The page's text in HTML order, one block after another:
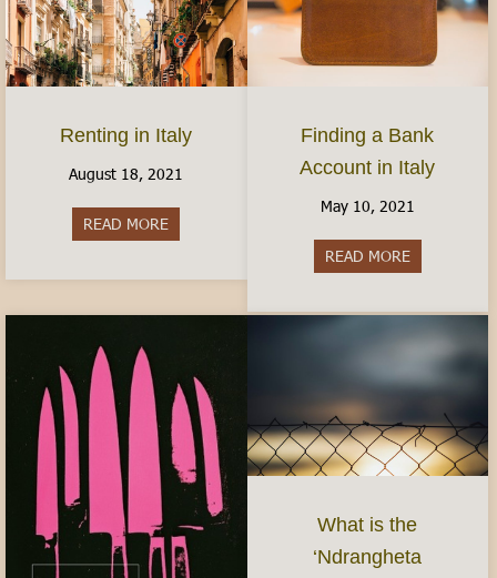
Renting in Italy
August 18, 2021
READ MORE
Finding a Bank
Account in Italy
May 10, 2021
READ MOREabout
What is the
‘Ndrangheta